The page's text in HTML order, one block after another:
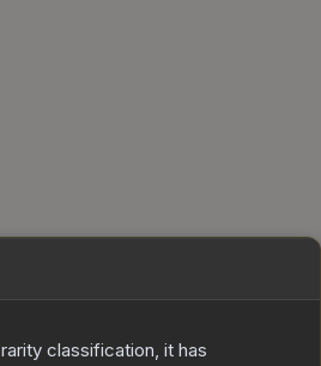
rarity classification, it has